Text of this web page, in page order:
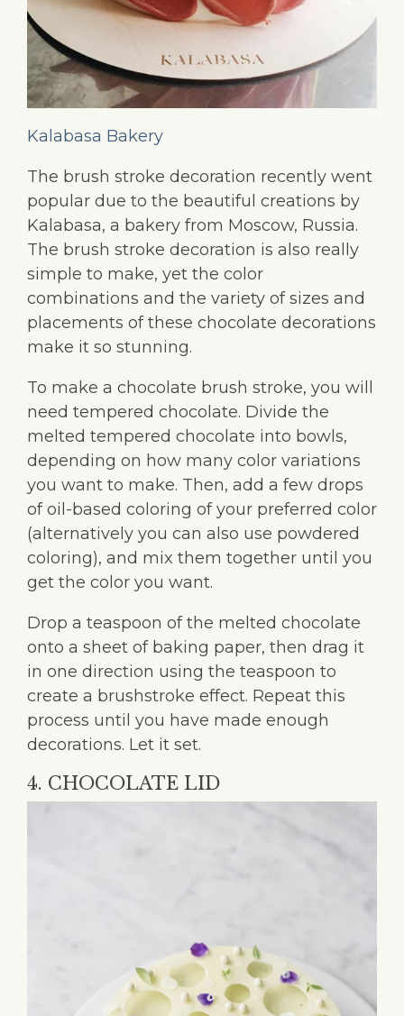
Kalabasa Bakery
The brush stroke decoration recently went
popular due to the beautiful creations by
Kalabasa, a bakery from Moscow, Russia.
The brush stroke decoration is also really
simple to make, yet the color
combinations and the variety of sizes and
placements of these chocolate decorations
make it so stunning.
To make a chocolate brush stroke, you will
need tempered chocolate. Divide the
melted tempered chocolate into bowls,
depending on how many color variations
you want to make. Then, add a few drops
of oil-based coloring of your preferred color
(alternatively you can also use powdered
coloring), and mix them together until you
get the color you want.
Drop a teaspoon of the melted chocolate
onto a sheet of baking paper, then drag it
in one direction using the teaspoon to
create a brushstroke effect. Repeat this
process until you have made enough
decorations. Let it set.
4. CHOCOLATE LID